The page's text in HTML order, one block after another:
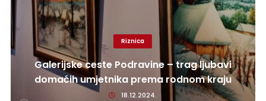
Riznica
Galerijske ceste Podravine – trag ljubavi
domaćih umjetnika prema rodnom kraju
18.12.2024.